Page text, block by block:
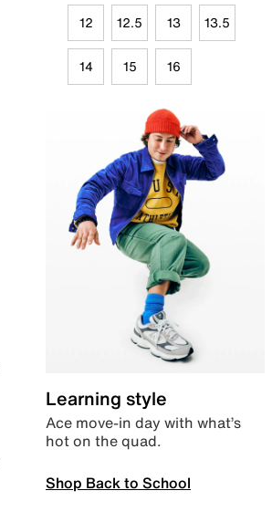
12 12.5 13 13.5
14 15 16
Learning style
Ace move-in day with what’s
hot on the quad.
Shop Back to School